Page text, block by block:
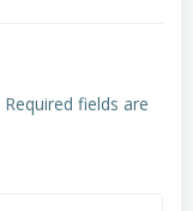
Required fields are